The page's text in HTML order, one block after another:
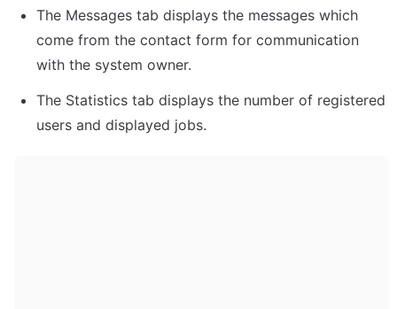
The Messages tab displays the messages which
come from the contact form for communication
with the system owner.
The Statistics tab displays the number of registered
users and displayed jobs.